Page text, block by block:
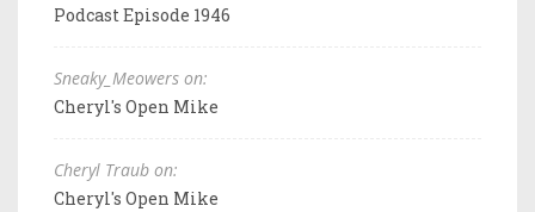
Podcast Episode 1946
Sneaky_Meowers on:
Cheryl's Open Mike
Cheryl Traub on:
Cheryl's Open Mike